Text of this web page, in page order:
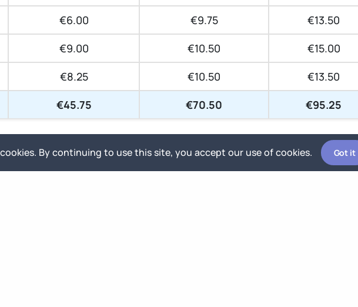
€6.00 €9.75
€13.50
€9.00 €10.50
€15.00
€8.25 €10.50
€13.50
€45.75 €70.50 €95.25
Select your delivery priority
-15% -25%
By continuing to use this site, you accept our use of cookies. Got it